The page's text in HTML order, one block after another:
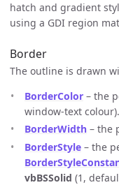
hatch and gradient
using a GDI region
Border
The outline is drawn
BorderColor – the
window-text colour).
BorderWidth – the
BorderStyle – the
vbBSSolid (1,